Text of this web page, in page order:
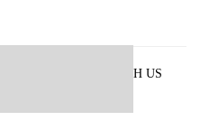
ADVERTISE WITH US